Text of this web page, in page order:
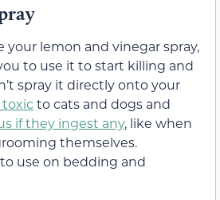
your lemon and vinegar spray,
to use it to start killing and
spray it directly onto your
toxic to cats and dogs and
if they ingest any, like when
themselves.
use on bedding and